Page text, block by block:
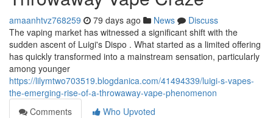
amaanhtvz768259 79 days ago News
Discuss
The vaping market has witnessed a significant shift with the
sudden ascent of Luigi's Dispo . What started as a limited offering
has quickly transformed into a mainstream sensation, particularly
among younger
https://lilymtwo703519.blogdanica.com/41494339/luigi-s-vapes-
the-emerging-rise-of-a-throwaway-vape-phenomenon
Comments
Who Upvoted